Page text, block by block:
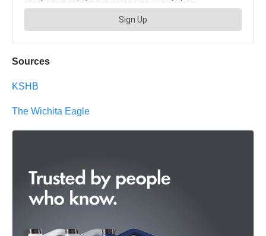
Sources
KSHB
The Wichita Eagle